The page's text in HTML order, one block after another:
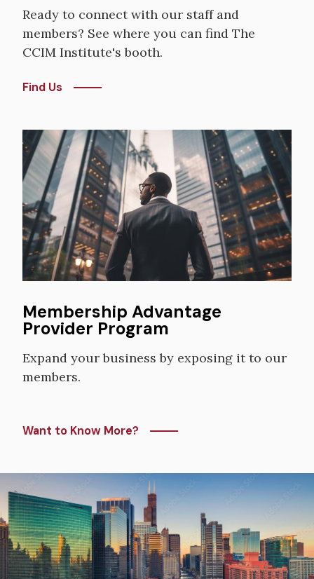
Ready to connect with our staff and
members? See where you can find The
CCIM Institute's booth.
Find Us
Image
Membership Advantage
Provider Program
Expand your business by exposing it to our
members.
Want to Know More?
Image